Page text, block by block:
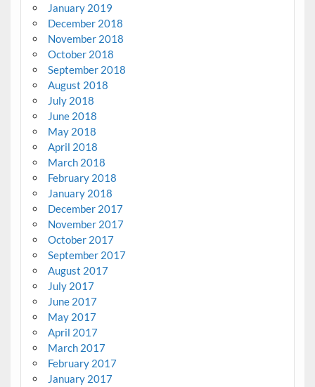
January 2019
December 2018
November 2018
October 2018
September 2018
August 2018
July 2018
June 2018
May 2018
April 2018
March 2018
February 2018
January 2018
December 2017
November 2017
October 2017
September 2017
August 2017
July 2017
June 2017
May 2017
April 2017
March 2017
February 2017
January 2017